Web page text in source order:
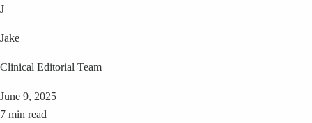
J
Jake
Clinical Editorial Team
June 9, 2025
7 min read